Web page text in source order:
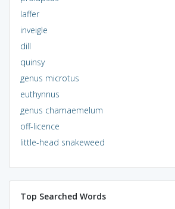
laffer
inveigle
dill
quinsy
genus microtus
euthynnus
genus chamaemelum
off-licence
little-head snakeweed
Top Searched Words